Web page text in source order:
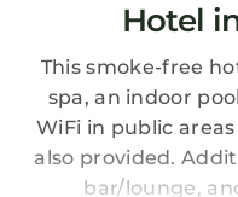
Hotel
This smoke-free
spa, an indoor
WiFi in public
also provided.
bar/lounge,